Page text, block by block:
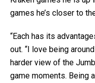
games he’s closer to
“Each has its
out. “I love being
harder view of the
game moments. Being